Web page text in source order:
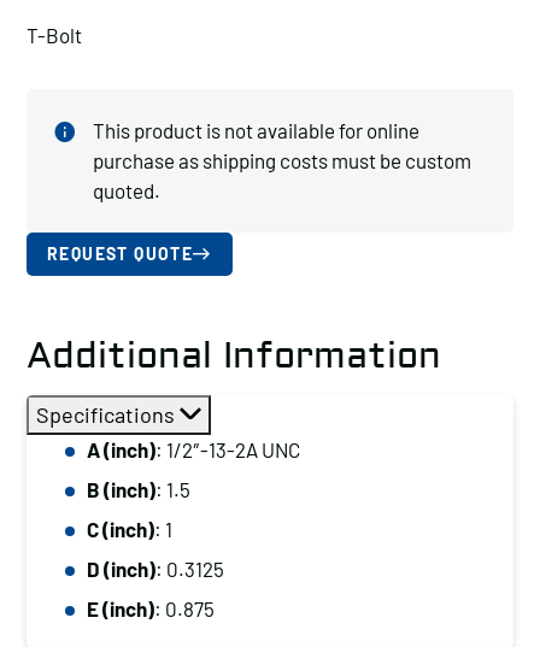
T-Bolt
This product is not available for online
purchase as shipping costs must be custom
quoted.
REQUEST QUOTE
Additional Information
Specifications
A (inch): 1/2″-13-2A UNC
B (inch): 1.5
C (inch): 1
D (inch): 0.3125
E (inch): 0.875